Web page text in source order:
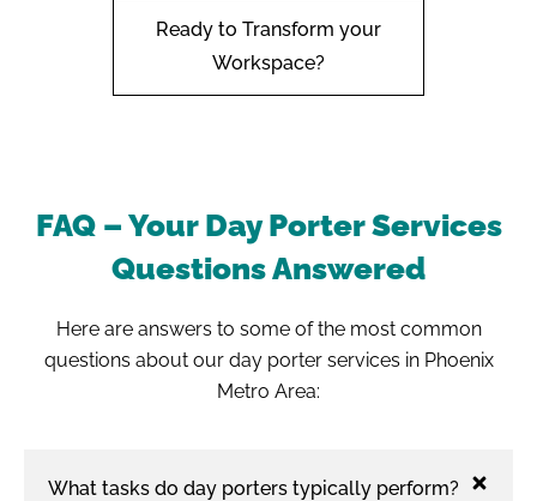
Ready to Transform your
Workspace?
FAQ – Your Day Porter Services
Questions Answered
Here are answers to some of the most common
questions about our day porter services in Phoenix
Metro Area:
What tasks do day porters typically perform?